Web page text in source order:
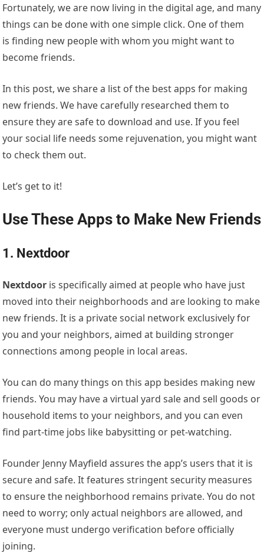
Fortunately, we are now living in the digital age, and many
things can be done with one simple click. One of them
is finding new people with whom you might want to
become friends.
In this post, we share a list of the best apps for making
new friends. We have carefully researched them to
ensure they are safe to download and use. If you feel
your social life needs some rejuvenation, you might want
to check them out.
Let’s get to it!
Use These Apps to Make New Friends
1. Nextdoor
Nextdoor is specifically aimed at people who have just
moved into their neighborhoods and are looking to make
new friends. It is a private social network exclusively for
you and your neighbors, aimed at building stronger
connections among people in local areas.
You can do many things on this app besides making new
friends. You may have a virtual yard sale and sell goods or
household items to your neighbors, and you can even
find part-time jobs like babysitting or pet-watching.
Founder Jenny Mayfield assures the app’s users that it is
secure and safe. It features stringent security measures
to ensure the neighborhood remains private. You do not
need to worry; only actual neighbors are allowed, and
everyone must undergo verification before officially
joining.